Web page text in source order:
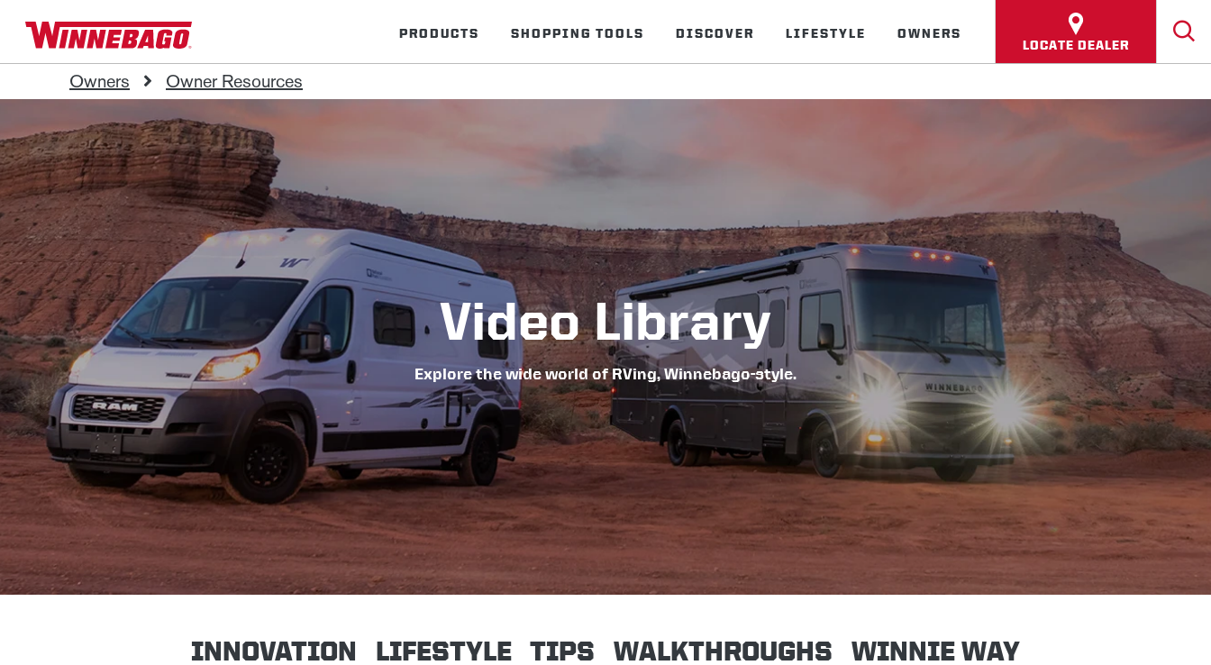
PRODUCTS SHOPPING TOOLS DISCOVER LIFESTYLE OWNERS
LOCATE DEALER
Owners Owner Resources
Video Library
Explore the wide world of RVing, Winnebago-style.
INNOVATION LIFESTYLE TIPS WALKTHROUGHS WINNIE WAY